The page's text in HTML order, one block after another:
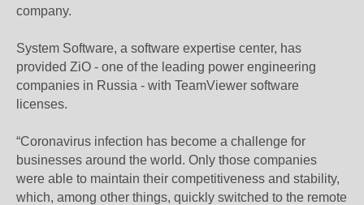
company.
System Software, a software expertise center, has
provided ZiO - one of the leading power engineering
companies in Russia - with TeamViewer software
licenses.
“Coronavirus infection has become a challenge for
businesses around the world. Only those companies
were able to maintain their competitiveness and stability,
which, among other things, quickly switched to the remote